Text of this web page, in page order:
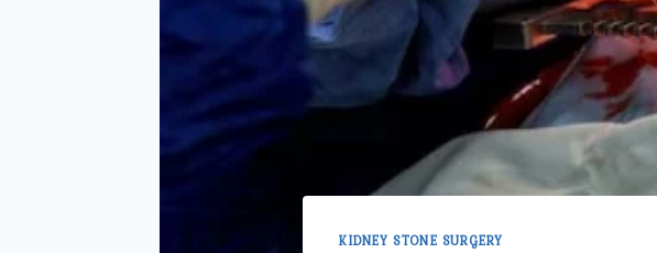
KIDNEY STONE SURGERY